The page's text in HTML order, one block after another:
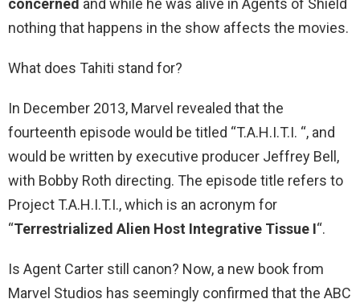
concerned and while he was alive in Agents of Shield
nothing that happens in the show affects the movies.
What does Tahiti stand for?
In December 2013, Marvel revealed that the
fourteenth episode would be titled “T.A.H.I.T.I. “, and
would be written by executive producer Jeffrey Bell,
with Bobby Roth directing. The episode title refers to
Project T.A.H.I.T.I., which is an acronym for
“Terrestrialized Alien Host Integrative Tissue I“.
Is Agent Carter still canon? Now, a new book from
Marvel Studios has seemingly confirmed that the ABC